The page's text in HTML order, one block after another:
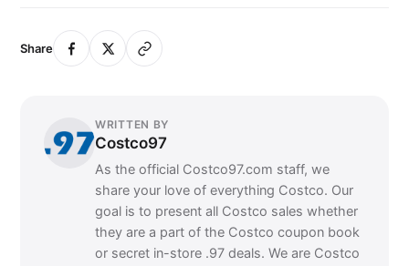
Share
WRITTEN BY
Costco97
As the official Costco97.com staff, we
share your love of everything Costco. Our
goal is to present all Costco sales whether
they are a part of the Costco coupon book
or secret in-store .97 deals. We are Costco